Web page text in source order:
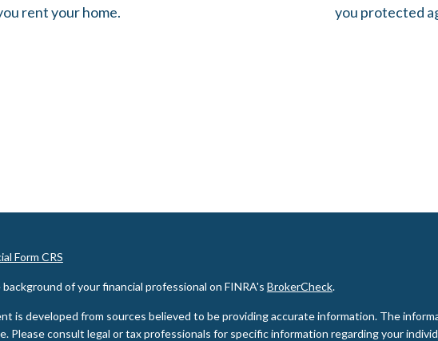
rent your home.
you protected
Form CRS
of your financial professional on FINRA's BrokerCheck.
is developed from sources believed to be providing accurate information. The
Please consult legal or tax professionals for specific information regarding your